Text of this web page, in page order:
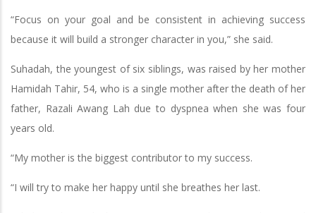
“Focus on your goal and be consistent in achieving success
because it will build a stronger character in you,” she said.
Suhadah, the youngest of six siblings, was raised by her mother
Hamidah Tahir, 54, who is a single mother after the death of her
father, Razali Awang Lah due to dyspnea when she was four
years old.
“My mother is the biggest contributor to my success.
“I will try to make her happy until she breathes her last.